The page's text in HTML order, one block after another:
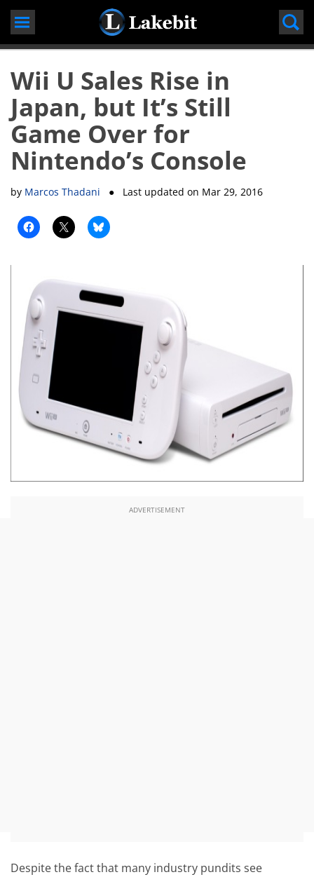
Skip
content
Wii U Sales Rise in
Japan, but It’s Still
Game Over for
Nintendo’s Console
by Marcos Thadani ● Last updated on Mar 29, 2016
ADVERTISEMENT
Despite the fact that many industry pundits see